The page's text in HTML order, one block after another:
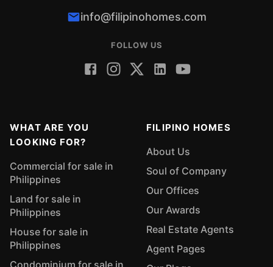
info@filipinohomes.com
FOLLOW US
WHAT ARE YOU
LOOKING FOR?
Commercial for sale in
Philippines
Land for sale in
Philippines
House for sale in
Philippines
Condominium for sale in
FILIPINO HOMES
About Us
Soul of Company
Our Offices
Our Awards
Real Estate Agents
Agent Pages